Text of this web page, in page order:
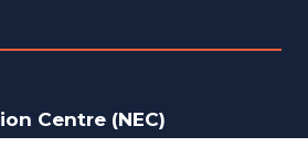
Centre (NEC)